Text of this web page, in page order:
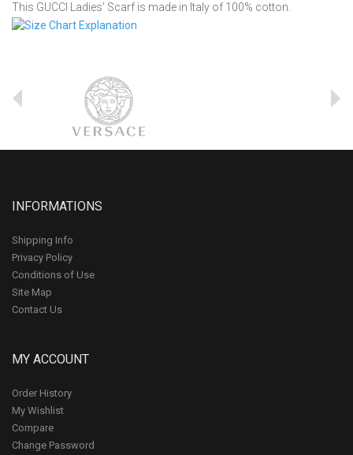
This GUCCI Ladies' Scarf is made in Italy of 100% cotton.
INFORMATIONS
Shipping Info
Privacy Policy
Conditions of Use
Site Map
Contact Us
MY ACCOUNT
Order History
My Wishlist
Compare
Change Password